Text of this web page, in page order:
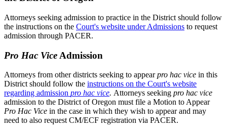
Attorneys seeking admission to practice in the District should follow
the instructions on the Court's website under Admissions to request
admission through PACER.
Pro Hac Vice Admission
Attorneys from other districts seeking to appearpro hac vice in this
District should follow the instructions on the Court's website
regarding admission pro hac vice. Attorneys seeking pro hac vice
admission to the District of Oregon must file a Motion to Appear
Pro Hac Vice in the case in which they wish to appear and may
need to also request CM/ECF registration via PACER.